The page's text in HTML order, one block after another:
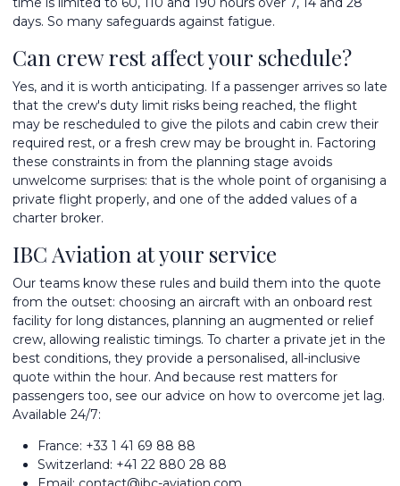
days. So many safeguards against fatigue.
Can crew rest affect your schedule?
Yes, and it is worth anticipating. If a passenger arrives so late
that the crew's duty limit risks being reached, the flight
may be rescheduled to give the pilots and cabin crew their
required rest, or a fresh crew may be brought in. Factoring
these constraints in from the planning stage avoids
unwelcome surprises: that is the whole point of organising a
private flight properly, and one of the added values of a
charter broker.
IBC Aviation at your service
Our teams know these rules and build them into the quote
from the outset: choosing an aircraft with an onboard rest
facility for long distances, planning an augmented or relief
crew, allowing realistic timings. To charter a private jet in the
best conditions, they provide a personalised, all-inclusive
quote within the hour. And because rest matters for
passengers too, see our advice on how to overcome jet lag.
Available 24/7:
France: +33 1 41 69 88 88
Switzerland: +41 22 880 28 88